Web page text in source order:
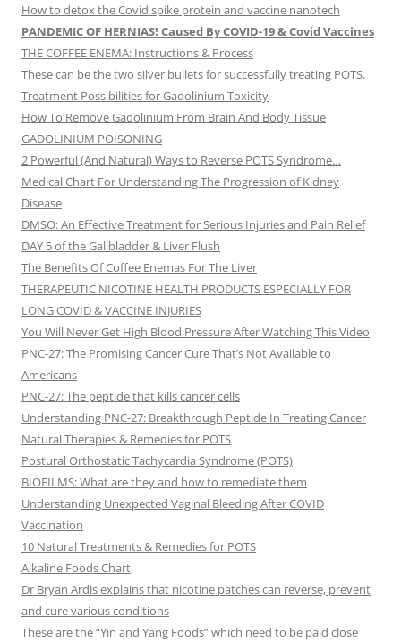
How to detox the Covid spike protein and vaccine nanotech
PANDEMIC OF HERNIAS! Caused By COVID-19 & Covid Vaccines
THE COFFEE ENEMA: Instructions & Process
These can be the two silver bullets for successfully treating POTS.
Treatment Possibilities for Gadolinium Toxicity
How To Remove Gadolinium From Brain And Body Tissue
GADOLINIUM POISONING
2 Powerful (And Natural) Ways to Reverse POTS Syndrome…
Medical Chart For Understanding The Progression of Kidney
Disease
DMSO: An Effective Treatment for Serious Injuries and Pain Relief
DAY 5 of the Gallbladder & Liver Flush
The Benefits Of Coffee Enemas For The Liver
THERAPEUTIC NICOTINE HEALTH PRODUCTS ESPECIALLY FOR
LONG COVID & VACCINE INJURIES
You Will Never Get High Blood Pressure After Watching This Video
PNC-27: The Promising Cancer Cure That’s Not Available to
Americans
PNC-27: The peptide that kills cancer cells
Understanding PNC-27: Breakthrough Peptide In Treating Cancer
Natural Therapies & Remedies for POTS
Postural Orthostatic Tachycardia Syndrome (POTS)
BIOFILMS: What are they and how to remediate them
Understanding Unexpected Vaginal Bleeding After COVID
Vaccination
10 Natural Treatments & Remedies for POTS
Alkaline Foods Chart
Dr Bryan Ardis explains that nicotine patches can reverse, prevent
and cure various conditions
These are the “Yin and Yang Foods” which need to be paid close